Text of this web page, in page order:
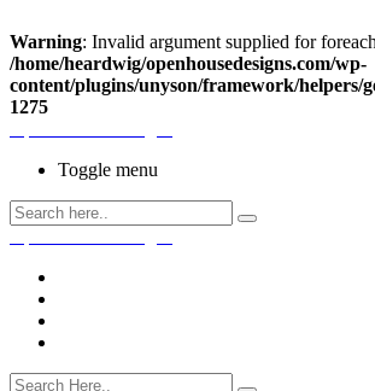
Warning: Invalid argument supplied for
/home/heardwig/openhousedesigns.com/wp-
content/plugins/unyson/framework/helpers/
1275
Toggle menu